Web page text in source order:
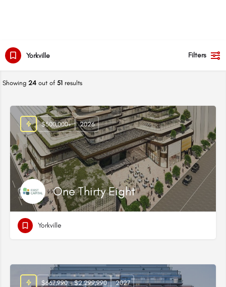
Yorkville Filters
Showing 24 out of 51 results
One Thirty Eight
$500,000+ 2026
Yorkville
$667,990 - $2,299,990 2027